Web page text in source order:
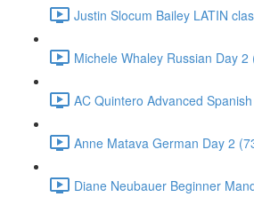
Justin Slocum Bailey LATIN
Michele Whaley Russian Day 2
AC Quintero Advanced
Anne Matava German Day 2
Diane Neubauer Beginner